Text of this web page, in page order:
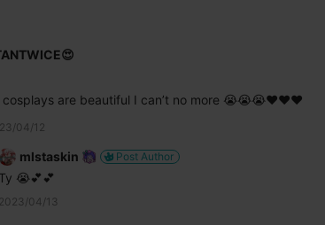
cosplays are beautiful I can’t no more 😭😭😭❤️❤️❤️
04/12
mlstaskin Post Author
Ty 😭💕💕
2023/04/13